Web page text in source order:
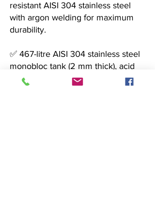
resistant AISI 304 stainless steel
with argon welding for maximum
durability.
✅ 467-litre AISI 304 stainless steel
monobloc tank (2 mm thick), acid
and corrosion resistant